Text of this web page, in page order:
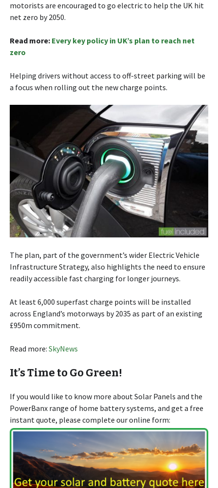
motorists are encouraged to go electric to help the UK hit
net zero by 2050.
Read more: Every key policy in UK’s plan to reach net
zero
Helping drivers without access to off-street parking will be
a focus when rolling out the new charge points.
The plan, part of the government’s wider Electric Vehicle
Infrastructure Strategy, also highlights the need to ensure
readily accessible fast charging for longer journeys.
At least 6,000 superfast charge points will be installed
across England’s motorways by 2035 as part of an existing
£950m commitment.
Read more: SkyNews
It’s Time to Go Green!
If you would like to know more about Solar Panels and the
PowerBanx range of home battery systems, and get a free
instant quote, please complete our online form: